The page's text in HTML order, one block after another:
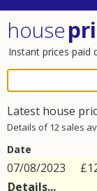
house
Instant prices paid
Latest house
Details of 12 sales
Date
07/08/2023
Details...